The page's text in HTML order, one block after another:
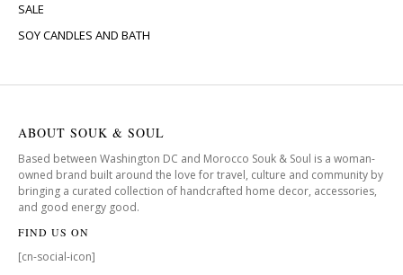
SALE
SOY CANDLES AND BATH
ABOUT SOUK & SOUL
Based between Washington DC and Morocco Souk & Soul is a woman-
owned brand built around the love for travel, culture and community by
bringing a curated collection of handcrafted home decor, accessories,
and good energy good.
FIND US ON
[cn-social-icon]